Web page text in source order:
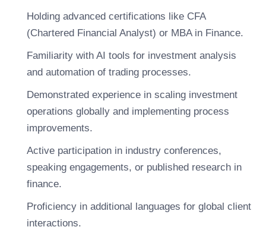
Holding advanced certifications like CFA
(Chartered Financial Analyst) or MBA in Finance.
Familiarity with AI tools for investment analysis
and automation of trading processes.
Demonstrated experience in scaling investment
operations globally and implementing process
improvements.
Active participation in industry conferences,
speaking engagements, or published research in
finance.
Proficiency in additional languages for global client
interactions.